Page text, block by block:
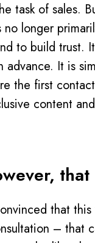
task of sales.
no longer
to build trust.
advance. It is
the first
content
that
– that